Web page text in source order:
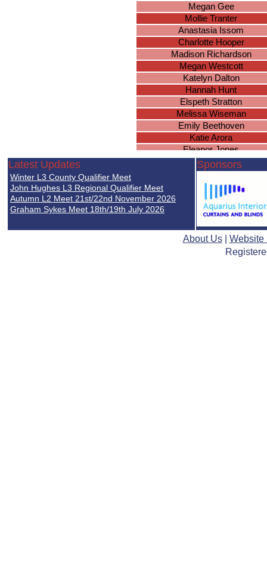
Megan Gee
Mollie Tranter
Anastasia Issom
Charlotte Hooper
Madison Richardson
Megan Westcott
Katelyn Dalton
Hannah Hunt
Elspeth Stratton
Melissa Wiseman
Emily Beethoven
Katie Arora
Eleanor Jones
Ciara Banks
Marina Bushueva
Mandeep Bains
Laura Conmy
Madison Scrimshaw
Molly Worland
Imogen Rhodes
Brianna Wright
Latest Updates
Winter L3 County Qualifier Meet
John Hughes L3 Regional Qualifier Meet
Autumn L2 Meet 21st/22nd November 2026
Graham Sykes Meet 18th/19th July 2026
Sponsors
About Us| Website